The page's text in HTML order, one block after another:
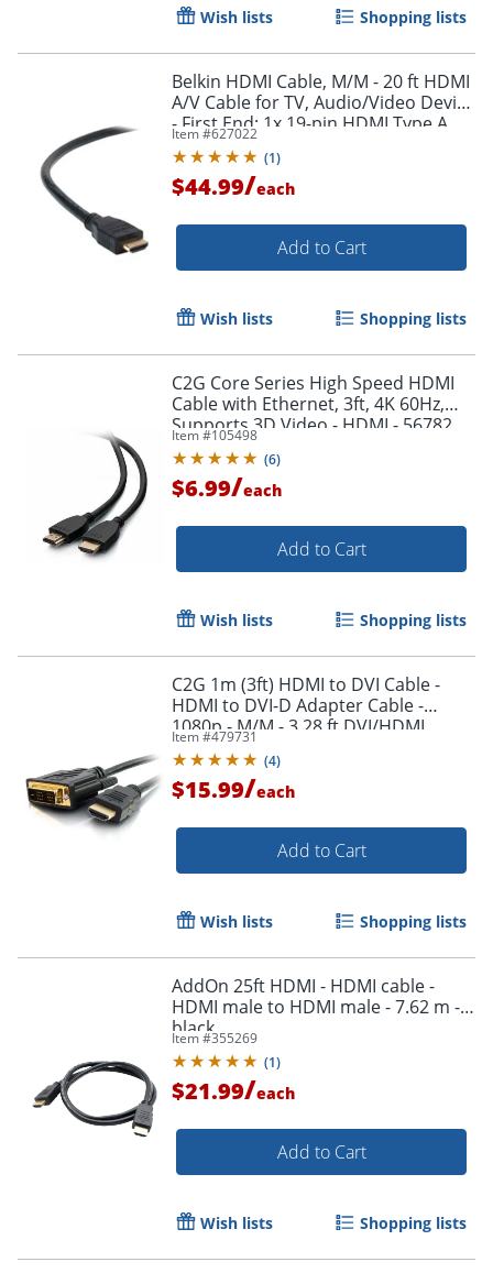
Order by 5pm and get it
Wish lists Shopping lists
Belkin HDMI Cable, M/M - 20 ft HDMI
A/V Cable for TV, Audio/Video Device
- First End: 1x 19-pin HDMI Type A
Digital Audio/Video - F8V3311B20
Item #627022
(1)
$44.99/each
Add to Cart
Wish lists Shopping lists
C2G Core Series High Speed HDMI
Cable with Ethernet, 3ft, 4K 60Hz,
Supports 3D Video - HDMI - 56782
Item #105498
(6)
$6.99/each
Add to Cart
Wish lists Shopping lists
C2G 1m (3ft) HDMI to DVI Cable -
HDMI to DVI-D Adapter Cable -
1080p - M/M - 3.28 ft DVI/HDMI
Item #479731
(4)
$15.99/each
Add to Cart
Wish lists Shopping lists
AddOn 25ft HDMI - HDMI cable -
HDMI male to HDMI male - 7.62 m -
black
Item #355269
(1)
$21.99/each
Add to Cart
Wish lists Shopping lists